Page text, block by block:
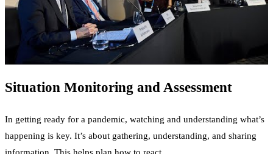
Situation Monitoring and Assessment
In getting ready for a pandemic, watching and understanding what’s
happening is key. It’s about gathering, understanding, and sharing